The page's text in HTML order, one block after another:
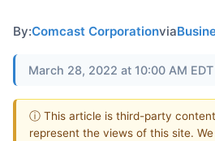
By:Comcast Corporationvia
March 28, 2022 at 10:00 AM EDT
ⓘ This article is third-party
represent the views of this site.